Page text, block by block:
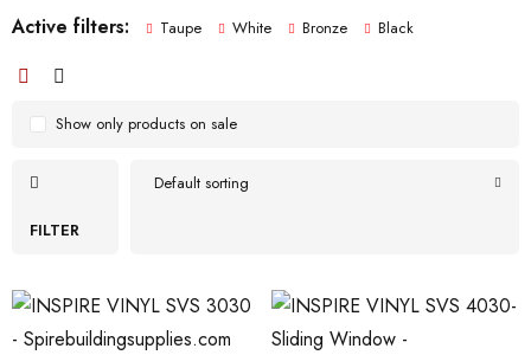
Active filters: Taupe White Bronze Black
FILTER
Default sorting
Show only products on sale